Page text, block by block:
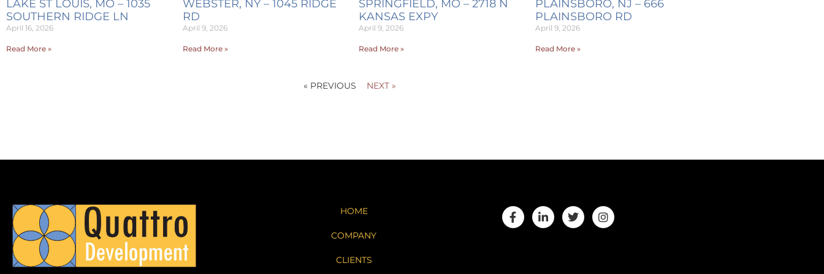
LAKE ST LOUIS, MO – 1035
SOUTHERN RIDGE LN
April 16, 2026
Read More »
WEBSTER, NY – 1045 RIDGE
RD
April 9, 2026
Read More »
SPRINGFIELD, MO – 2718 N
KANSAS EXPY
April 9, 2026
Read More »
PLAINSBORO, NJ – 666
PLAINSBORO RD
April 9, 2026
Read More »
« PREVIOUS NEXT »
HOME
COMPANY
CLIENTS